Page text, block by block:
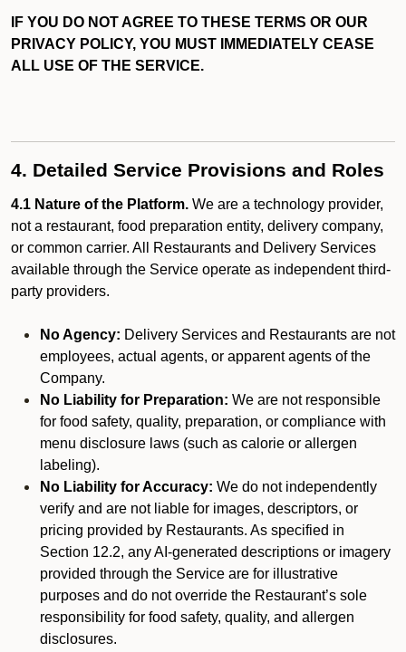
IF YOU DO NOT AGREE TO THESE TERMS OR OUR
PRIVACY POLICY, YOU MUST IMMEDIATELY CEASE
ALL USE OF THE SERVICE.
4. Detailed Service Provisions and Roles
4.1 Nature of the Platform. We are a technology provider,
not a restaurant, food preparation entity, delivery company,
or common carrier. All Restaurants and Delivery Services
available through the Service operate as independent third-
party providers.
No Agency: Delivery Services and Restaurants are not
employees, actual agents, or apparent agents of the
Company.
No Liability for Preparation: We are not responsible
for food safety, quality, preparation, or compliance with
menu disclosure laws (such as calorie or allergen
labeling).
No Liability for Accuracy: We do not independently
verify and are not liable for images, descriptors, or
pricing provided by Restaurants. As specified in
Section 12.2, any AI-generated descriptions or imagery
provided through the Service are for illustrative
purposes and do not override the Restaurant’s sole
responsibility for food safety, quality, and allergen
disclosures.